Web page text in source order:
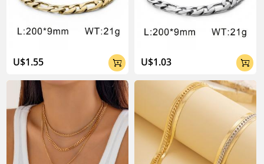
U$1.55  U$1.03 